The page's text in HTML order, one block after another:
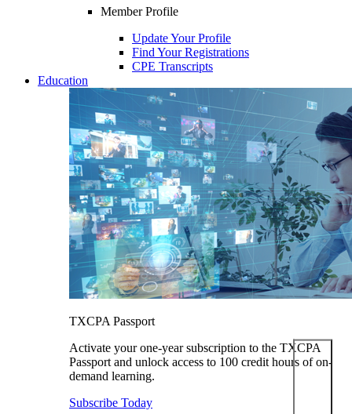
Member Profile
Update Your Profile
Find Your Registrations
CPE Transcripts
Education
TXCPA Passport
Activate your one-year subscription to the TXCPA
Passport and unlock access to 100 credit hours of on-
demand learning.
Subscribe Today